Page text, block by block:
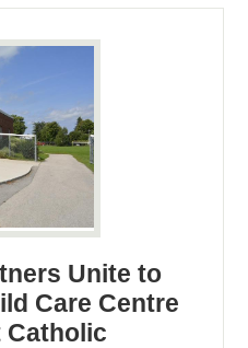
Unite to
Care Centre
Catholic